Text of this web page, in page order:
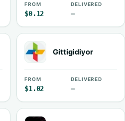
FROM
$0.12
DELIVERED
—
Gittigidiyor
FROM
$1.02
DELIVERED
—